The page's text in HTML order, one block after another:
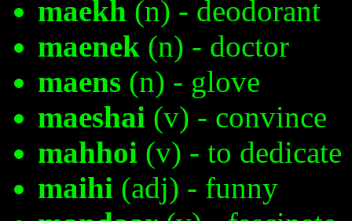
maekh (n) - deodorant
maenek (n) - doctor
maens (n) - glove
maeshai (v) - convince
mahhoi (v) - to dedicate
maihi (adj) - funny